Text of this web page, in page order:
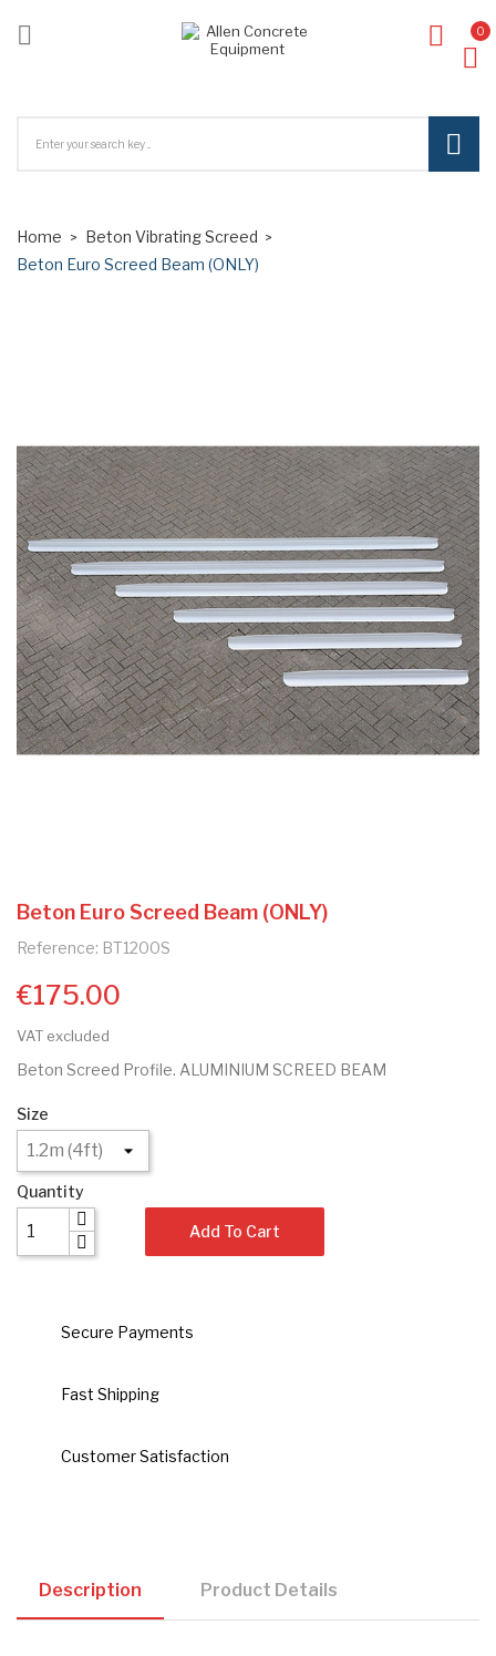
 0
Home
Beton Vibrating Screed
Beton Euro Screed Beam (ONLY)
Beton Euro Screed Beam (ONLY)
Reference: BT1200S
€175.00
VAT excluded
Beton Screed Profile. ALUMINIUM SCREED BEAM
Size
Quantity
Add To Cart
Secure Payments
Fast Shipping
Customer Satisfaction
Description Product Details